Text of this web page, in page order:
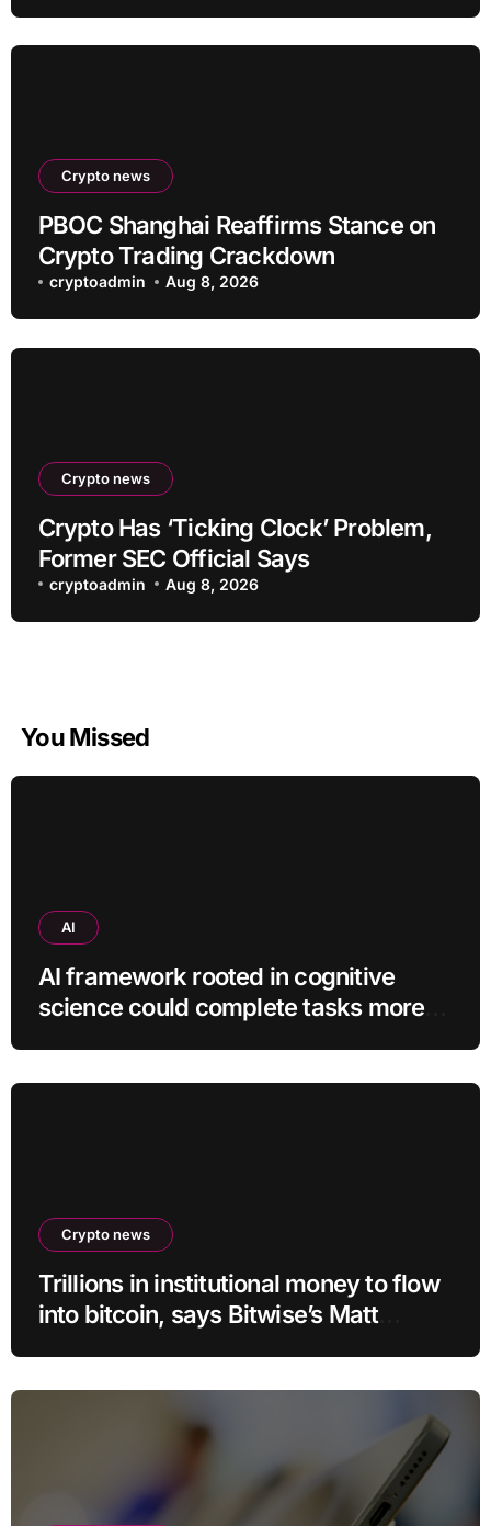
Crypto news
PBOC Shanghai Reaffirms Stance on
Crypto Trading Crackdown
cryptoadmin Aug 8, 2026
Crypto news
Crypto Has ‘Ticking Clock’ Problem,
Former SEC Official Says
cryptoadmin Aug 8, 2026
You Missed
AI
AI framework rooted in cognitive
science could complete tasks more
Crypto news
Trillions in institutional money to flow
into bitcoin, says Bitwise’s Matt